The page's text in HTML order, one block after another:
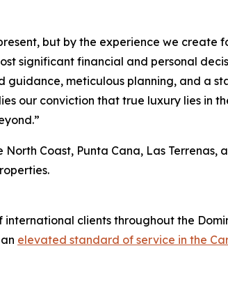
but by the experience we create
significant financial and personal
meticulous planning, and a
our conviction that true luxury lies in
Coast, Punta Cana, Las Terrenas,
clients throughout the
elevated standard of service in the